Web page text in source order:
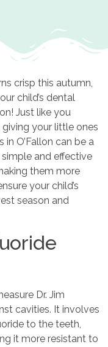
crisp this autumn,
child’s dental
Just like you
your little ones
in O’Fallon can be a
and effective
them more
your child’s
season and
Dr. Jim
cavities. It involves
to the teeth,
it more resistant to